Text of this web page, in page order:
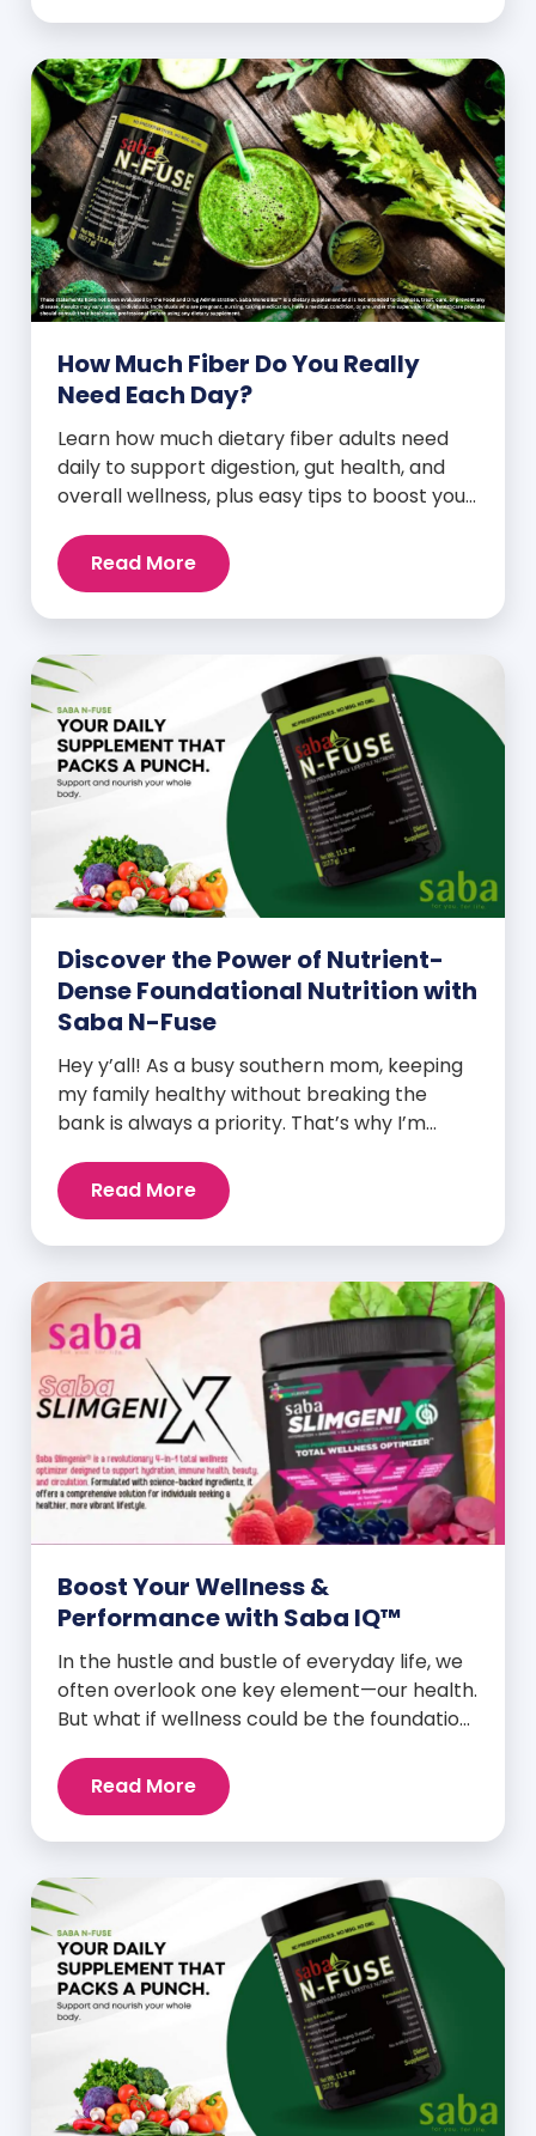
How Much Fiber Do You Really
Need Each Day?
Learn how much dietary fiber adults need
daily to support digestion, gut health, and
overall wellness, plus easy tips to boost your
Read More
Discover the Power of Nutrient-
Dense Foundational Nutrition with
Saba N-Fuse
Hey y’all! As a busy southern mom, keeping
my family healthy without breaking the
bank is always a priority. That’s why I’m
Premium Daily Lifestyle Nutrients! This
fabulous supplement isn’t just for me; it’s a
probiotics, vitamins, minerals, and
phytonutrients, Saba N-Fuse […]
Read More
Boost Your Wellness &
Performance with Saba IQ™
In the hustle and bustle of everyday life, we
often overlook one key element—our health.
But what if wellness could be the foundation
you’re an athlete breaking personal
records, a parent managing a full schedule,
Read More